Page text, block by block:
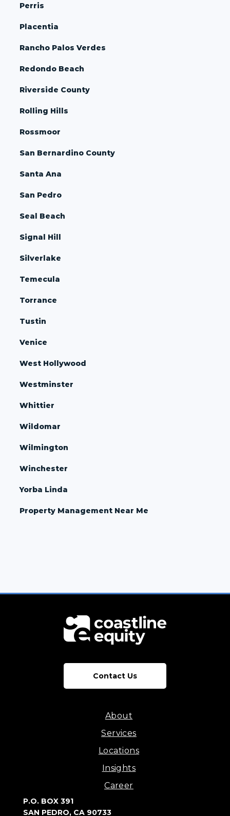
Perris
Placentia
Rancho Palos Verdes
Redondo Beach
Riverside County
Rolling Hills
Rossmoor
San Bernardino County
Santa Ana
San Pedro
Seal Beach
Signal Hill
Silverlake
Temecula
Torrance
Tustin
Venice
West Hollywood
Westminster
Whittier
Wildomar
Wilmington
Winchester
Yorba Linda
Property Management Near Me
Contact Us
About
Services
Locations
Insights
Career
P.O. BOX 391
SAN PEDRO, CA 90733